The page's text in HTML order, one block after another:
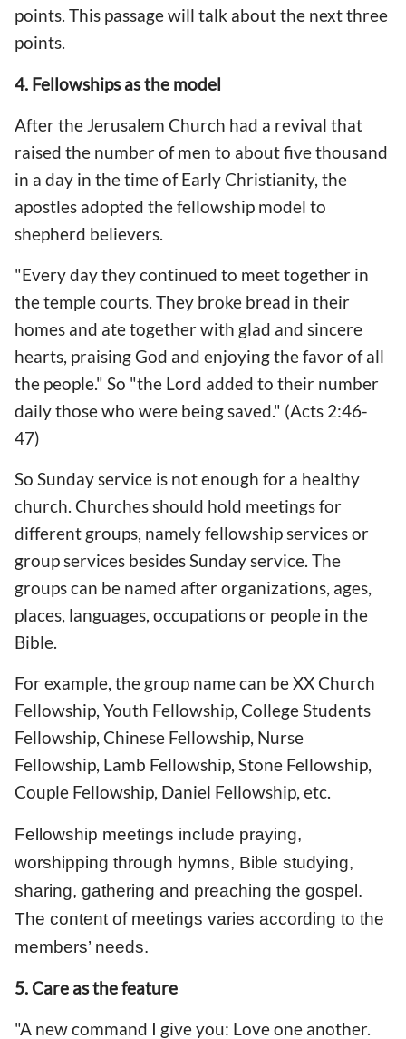
points. This passage will talk about the next three
points.
4. Fellowships as the model
After the Jerusalem Church had a revival that
raised the number of men to about five thousand
in a day in the time of Early Christianity, the
apostles adopted the fellowship model to
shepherd believers.
"Every day they continued to meet together in
the temple courts. They broke bread in their
homes and ate together with glad and sincere
hearts, praising God and enjoying the favor of all
the people." So "the Lord added to their number
daily those who were being saved." (Acts 2:46-
47)
So Sunday service is not enough for a healthy
church. Churches should hold meetings for
different groups, namely fellowship services or
group services besides Sunday service. The
groups can be named after organizations, ages,
places, languages, occupations or people in the
Bible.
For example, the group name can be XX Church
Fellowship, Youth Fellowship, College Students
Fellowship, Chinese Fellowship, Nurse
Fellowship, Lamb Fellowship, Stone Fellowship,
Couple Fellowship, Daniel Fellowship, etc.
Fellowship meetings include praying,
worshipping through hymns, Bible studying,
sharing, gathering and preaching the gospel.
The content of meetings varies according to the
members’ needs.
5. Care as the feature
"A new command I give you: Love one another.